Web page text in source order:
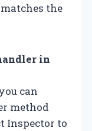
the
in
can
method
Inspector to